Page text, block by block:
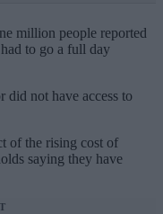
million people reported
to go a full day
not have access to
of the rising cost of
saying they have